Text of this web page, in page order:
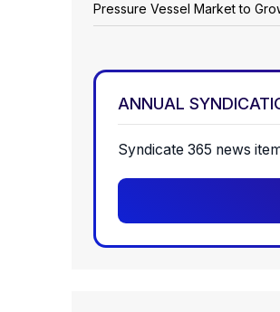
Pressure Vessel Market to
ANNUAL
Syndicate 365 news